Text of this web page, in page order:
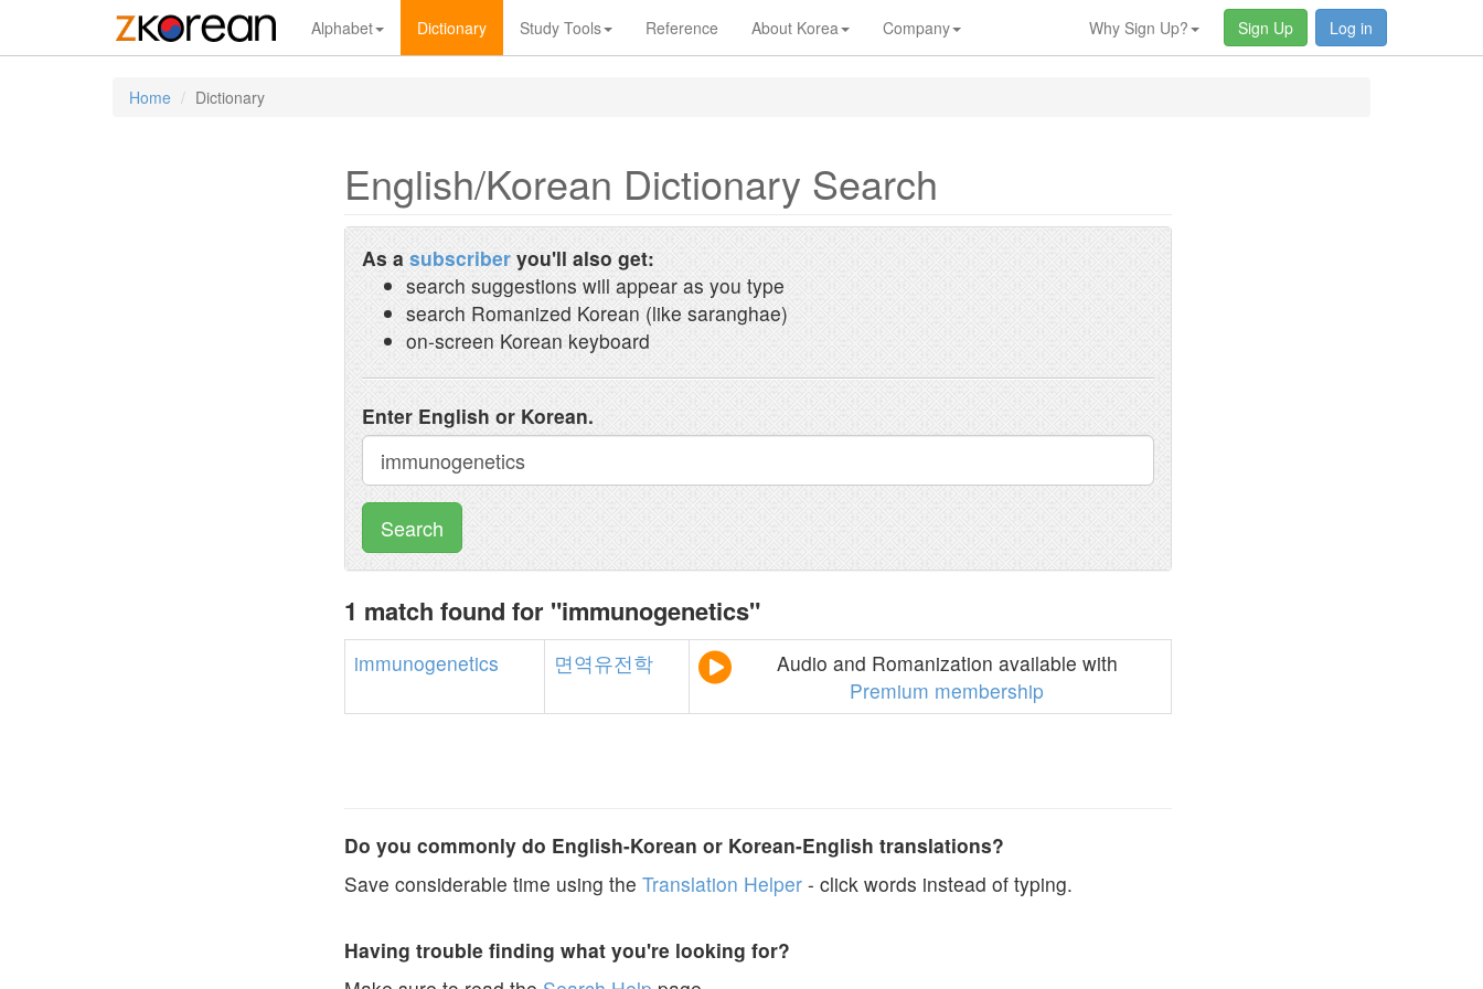
Alphabet Dictionary Study Tools Reference About Korea Company Why Sign Up? Sign Up Log in
Home Dictionary
English/Korean Dictionary Search
As a subscriber you'll also get:
search suggestions will appear as you type
search Romanized Korean (like saranghae)
on-screen Korean keyboard
Enter English or Korean.
Search
1 match found for "immunogenetics"
immunogenetics 면역유전학
Audio and Romanization available with
Premium membership
Do you commonly do English-Korean or Korean-English translations?
Save considerable time using the Translation Helper - click words instead of typing.
Having trouble finding what you're looking for?